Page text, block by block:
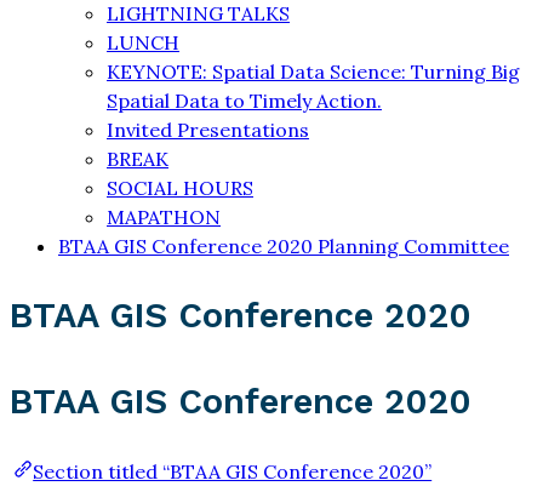
LIGHTNING TALKS
LUNCH
KEYNOTE: Spatial Data Science: Turning Big
Spatial Data to Timely Action.
Invited Presentations
BREAK
SOCIAL HOURS
MAPATHON
BTAA GIS Conference 2020 Planning Committee
BTAA GIS Conference 2020
BTAA GIS Conference 2020
Section titled “BTAA GIS Conference 2020”